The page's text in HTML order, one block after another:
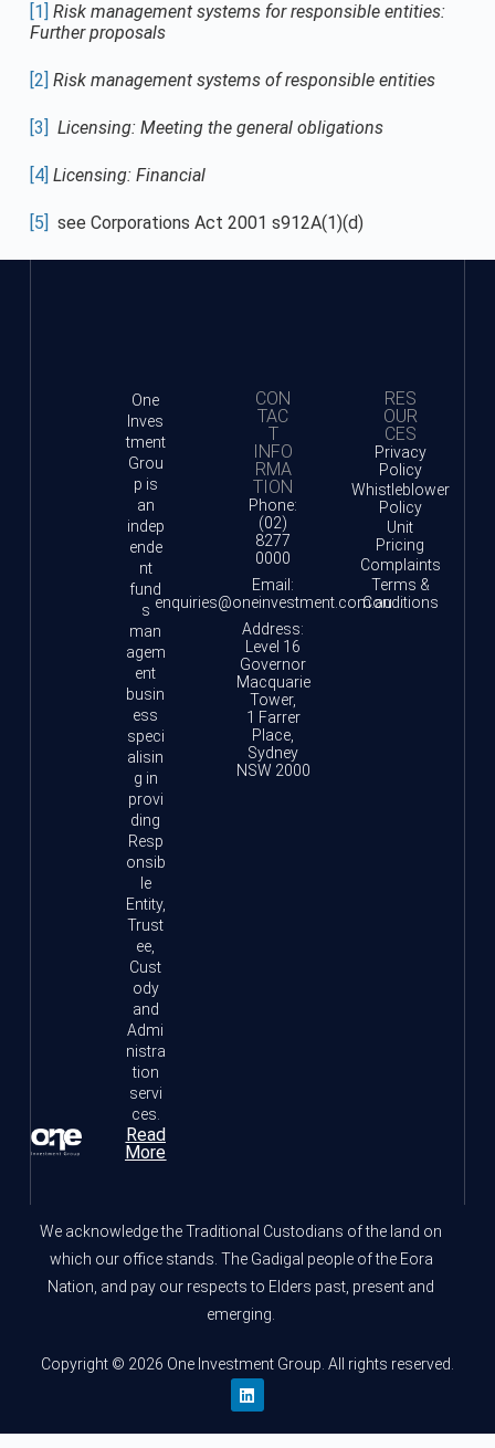
[1] Risk management systems for responsible entities:
Further proposals
[2] Risk management systems of responsible entities
[3] Licensing: Meeting the general obligations
[4] Licensing: Financial
[5] see Corporations Act 2001 s912A(1)(d)
One
Inves
tment
Grou
p is
an
indep
ende
nt
fund
s
man
agem
ent
busin
ess
speci
alisin
g in
provi
ding
Resp
onsib
le
Entity,
Trust
ee,
Cust
ody
and
Admi
nistra
tion
servi
ces.
Read
More
CON
TAC
T
INFO
RMA
TION
Phone:
(02)
8277
0000
Email:
enquiries@oneinvestment.com.au
Address:
Level 16
Governor
Macquarie
Tower,
1 Farrer
Place,
Sydney
NSW 2000
RES
OUR
CES
Privacy
Policy
Whistleblower
Policy
Unit
Pricing
Complaints
Terms &
Conditions
We acknowledge the Traditional Custodians of the land on
which our office stands. The Gadigal people of the Eora
Nation, and pay our respects to Elders past, present and
emerging.
Copyright © 2026 One Investment Group. All rights reserved.